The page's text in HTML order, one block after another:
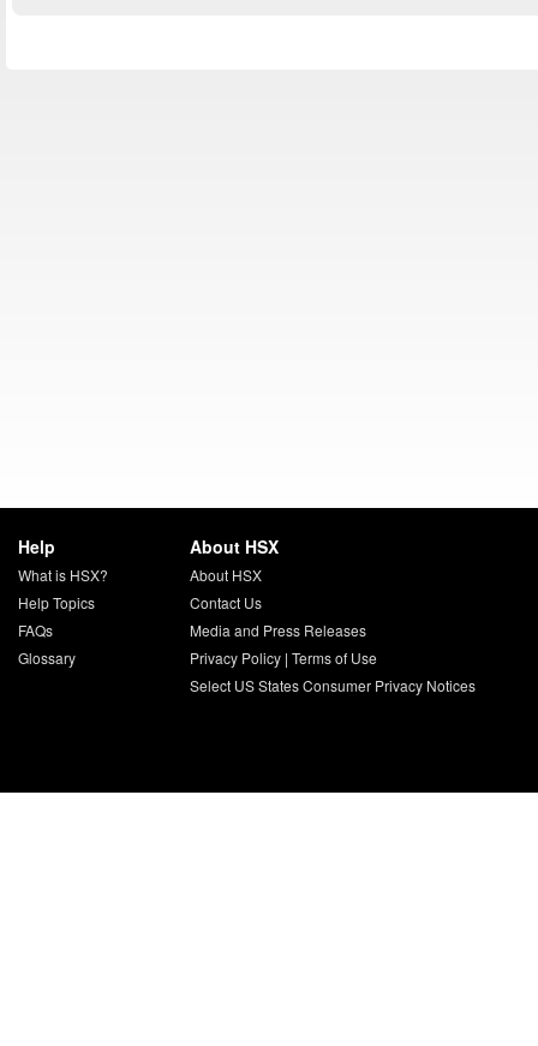
Help
What is HSX?
Help Topics
FAQs
Glossary
About HSX
About HSX
Contact Us
Media and Press Releases
Privacy Policy| Terms of Use
Select US States Consumer Privacy Notices